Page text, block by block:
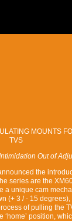
MOUNTS
TVS
Out of
the
series are the
a unique cam
(+ 3 / - 15
of pulling the
position,